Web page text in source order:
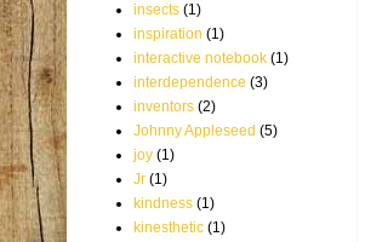
insects (1)
inspiration (1)
interactive notebook (1)
interdependence (3)
inventors (2)
Johnny Appleseed (5)
joy (1)
Jr (1)
kindness (1)
kinesthetic (1)